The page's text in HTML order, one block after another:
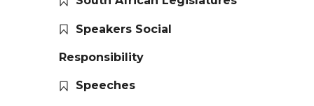
Speakers Social
Responsibility
Speeches